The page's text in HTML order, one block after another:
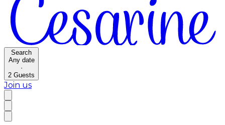
Search
Any date
·
2 Guests
Join us